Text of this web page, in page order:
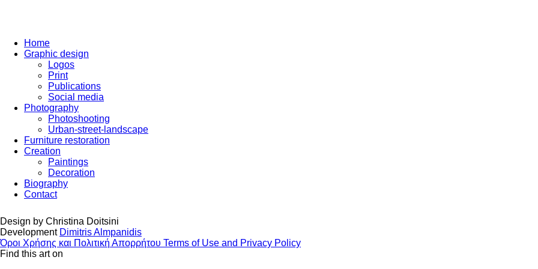
Home
Graphic design
Logos
Print
Publications
Social media
Photography
Photoshooting
Urban-street-landscape
Furniture restoration
Creation
Paintings
Decoration
Biography
Contact
Design by Christina Doitsini
Development Dimitris Almpanidis
Όροι Χρήσης και Πολιτική Απορρήτου Terms of Use and Privacy Policy
Find this art on